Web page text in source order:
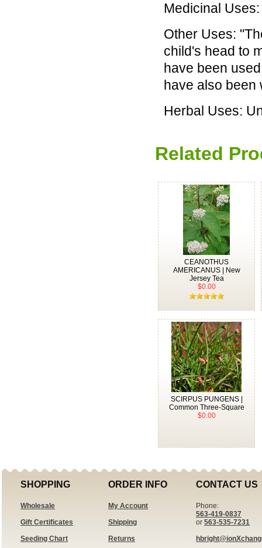
Medicinal
Other Uses:
child's head to
have been
have also been
Herbal Uses:
Related
CEANOTHUS
AMERICANUS | New
Jersey Tea
$0.00
SCIRPUS PUNGENS |
Common Three-Square
$0.00
SHOPPING
Wholesale
Gift Certificates
Seeding Chart
ORDER INFO
My Account
Shipping
Returns
CONTACT US
Phone:
563-419-0837
or 563-535-7231